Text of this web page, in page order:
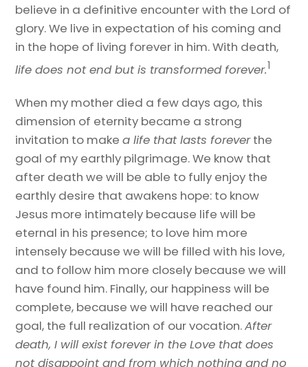
believe in a definitive encounter with the Lord of
glory. We live in expectation of his coming and
in the hope of living forever in him. With death,
life does not end but is transformed forever.1
When my mother died a few days ago, this
dimension of eternity became a strong
invitation to makea life that lasts foreverthe
goal of my earthly pilgrimage. We know that
after death we will be able to fully enjoy the
earthly desire that awakens hope: to know
Jesus more intimately because life will be
eternal in his presence; to love him more
intensely because we will be filled with his love,
and to follow him more closely because we will
have found him. Finally, our happiness will be
complete, because we will have reached our
goal, the full realization of our vocation.After
death, I will exist forever in the Love that does
not disappoint and from which nothing and no